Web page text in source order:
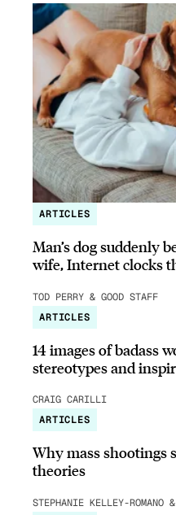
ARTICLES
Man’s dog suddenly
wife, Internet clocks
TOD PERRY & GOOD STAFF
ARTICLES
14 images of badass
stereotypes and
CRAIG CARILLI
ARTICLES
Why mass shootings
theories
STEPHANIE KELLEY-ROMANO